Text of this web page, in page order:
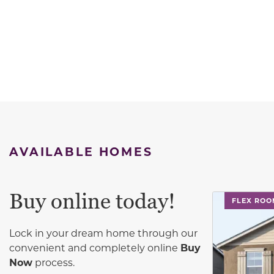
AVAILABLE HOMES
Buy online today!
Lock in your dream home through our
convenient and completely online Buy
Now process.
FLEX
This